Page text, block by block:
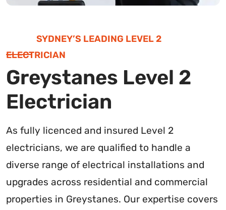
SYDNEY’S LEADING LEVEL 2
ELECTRICIAN
Greystanes Level 2
Electrician
As fully licenced and insured Level 2
electricians, we are qualified to handle a
diverse range of electrical installations and
upgrades across residential and commercial
properties in Greystanes. Our expertise covers